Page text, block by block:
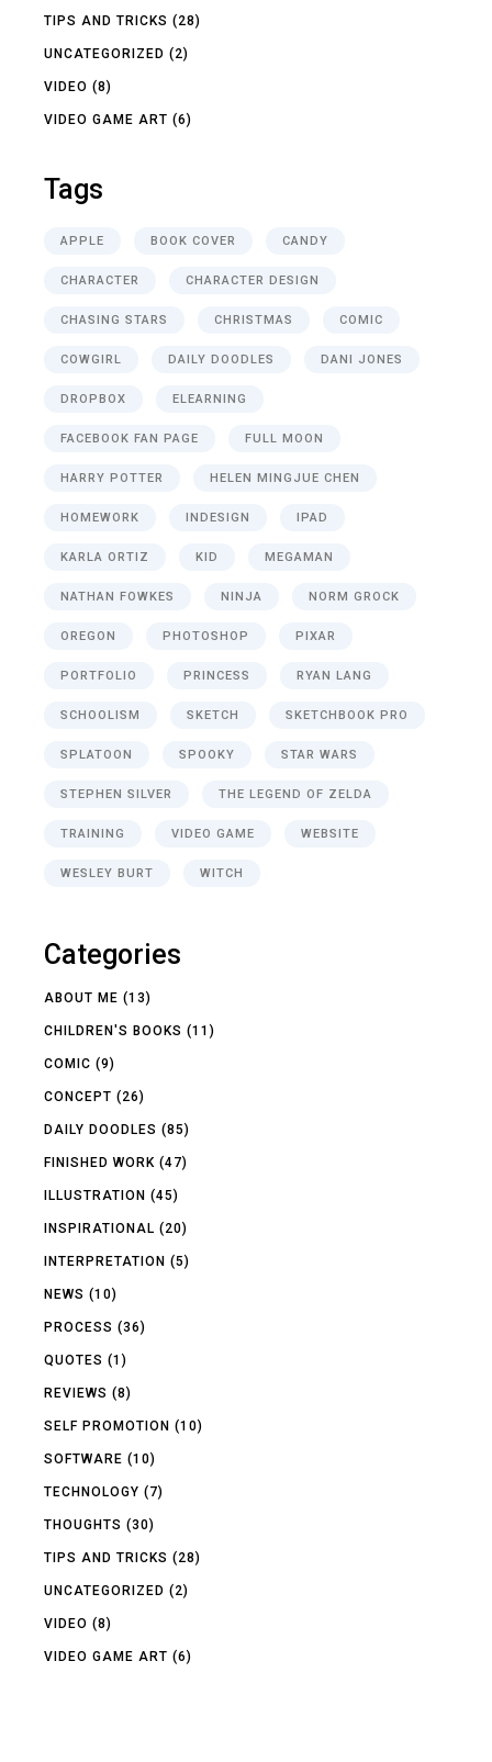
TIPS AND TRICKS (28)
UNCATEGORIZED (2)
VIDEO (8)
VIDEO GAME ART (6)
Tags
APPLE BOOK COVER CANDY
CHARACTER CHARACTER DESIGN
CHASING STARS CHRISTMAS COMIC
COWGIRL DAILY DOODLES DANI JONES
DROPBOX ELEARNING
FACEBOOK FAN PAGE FULL MOON
HARRY POTTER HELEN MINGJUE CHEN
HOMEWORK INDESIGN IPAD
KARLA ORTIZ KID MEGAMAN
NATHAN FOWKES NINJA NORM GROCK
OREGON PHOTOSHOP PIXAR
PORTFOLIO PRINCESS RYAN LANG
SCHOOLISM SKETCH SKETCHBOOK PRO
SPLATOON SPOOKY STAR WARS
STEPHEN SILVER THE LEGEND OF ZELDA
TRAINING VIDEO GAME WEBSITE
WESLEY BURT WITCH
Categories
ABOUT ME (13)
CHILDREN'S BOOKS (11)
COMIC (9)
CONCEPT (26)
DAILY DOODLES (85)
FINISHED WORK (47)
ILLUSTRATION (45)
INSPIRATIONAL (20)
INTERPRETATION (5)
NEWS (10)
PROCESS (36)
QUOTES (1)
REVIEWS (8)
SELF PROMOTION (10)
SOFTWARE (10)
TECHNOLOGY (7)
THOUGHTS (30)
TIPS AND TRICKS (28)
UNCATEGORIZED (2)
VIDEO (8)
VIDEO GAME ART (6)